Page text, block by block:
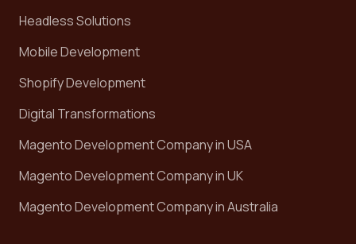
Headless Solutions
Mobile Development
Shopify Development
Digital Transformations
Magento Development Company in USA
Magento Development Company in UK
Magento Development Company in Australia